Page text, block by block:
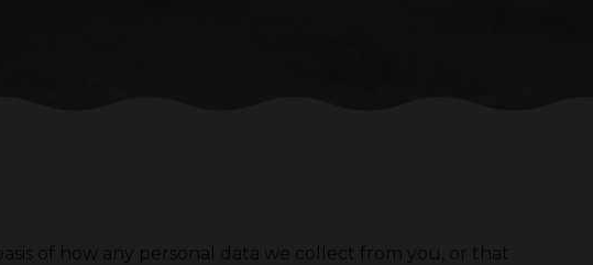
of how any personal data we collect from you, or that